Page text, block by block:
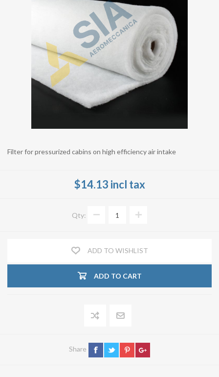
Filter for pressurized cabins on high efficiency air intake
$14.13 incl tax
Qty:
ADD TO WISHLIST
ADD TO CART
Share